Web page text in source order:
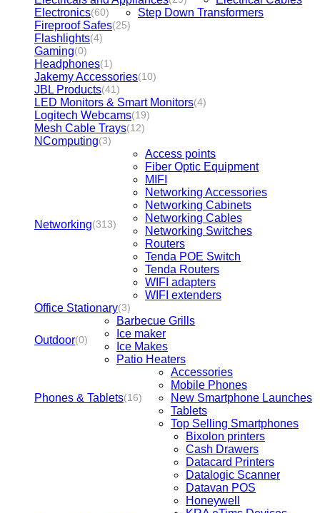
Electronics(60)
Step Down Transformers
Fireproof Safes(25)
Flashlights(4)
Gaming(0)
Headphones(1)
Jakemy Accessories(10)
JBL Products(41)
LED Monitors & Smart Monitors(4)
Logitech Webcams(19)
Mesh Cable Trays(12)
NComputing(3)
Networking(313)
Access points
Fiber Optic Equipment
MIFI
Networking Accessories
Networking Cabinets
Networking Cables
Networking Switches
Routers
Tenda POE Switch
Tenda Routers
WIFI adapters
WIFI extenders
Office Stationary(3)
Outdoor(0)
Barbecue Grills
Ice maker
Ice Makes
Patio Heaters
Phones & Tablets(16)
Accessories
Mobile Phones
New Smartphone Launches
Tablets
Top Selling Smartphones
Bixolon printers
Cash Drawers
Datacard Printers
Datalogic Scanner
Datavan POS
Honeywell